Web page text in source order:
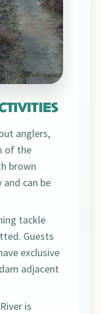
anglers,
of the
brown
can be
tackle
Guests
exclusive
adjacent
is